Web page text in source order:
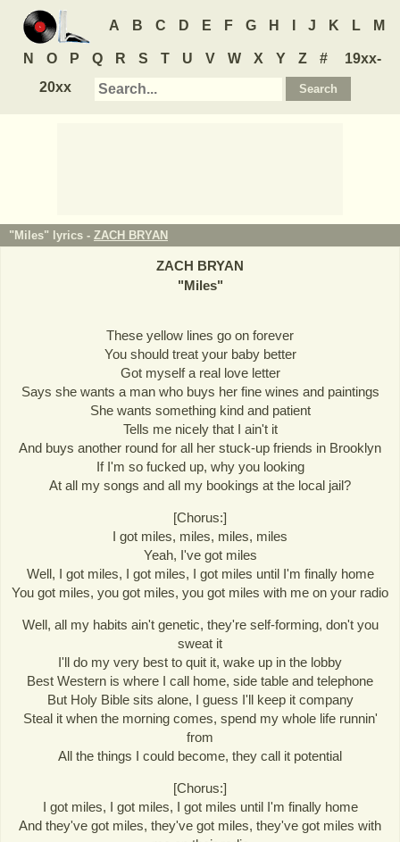
A B C D E F G H J K L M
N O P Q R S T U V W X Y Z #
19xx-
20xx
"Miles" lyrics - ZACH BRYAN
ZACH BRYAN
"Miles"
These yellow lines go on forever
You should treat your baby better
Got myself a real love letter
Says she wants a man who buys her fine wines and paintings
She wants something kind and patient
Tells me nicely that I ain't it
And buys another round for all her stuck-up friends in Brooklyn
If I'm so fucked up, why you looking
At all my songs and all my bookings at the local jail?
[Chorus:]
I got miles, miles, miles, miles
Yeah, I've got miles
Well, I got miles, I got miles, I got miles until I'm finally home
You got miles, you got miles, you got miles with me on your radio
Well, all my habits ain't genetic, they're self-forming, don't you
sweat it
I'll do my very best to quit it, wake up in the lobby
Best Western is where I call home, side table and telephone
But Holy Bible sits alone, I guess I'll keep it company
Steal it when the morning comes, spend my whole life runnin'
from
All the things I could become, they call it potential
[Chorus:]
I got miles, I got miles, I got miles until I'm finally home
And they've got miles, they've got miles, they've got miles with